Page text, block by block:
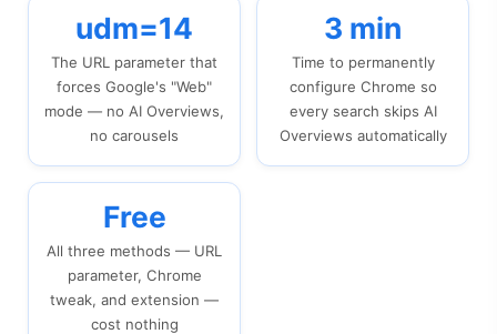
udm=14
The URL parameter that
forces Google's "Web"
mode — no AI Overviews,
no carousels
3 min
Time to permanently
configure Chrome so
every search skips AI
Overviews automatically
Free
All three methods — URL
parameter, Chrome
tweak, and extension —
cost nothing